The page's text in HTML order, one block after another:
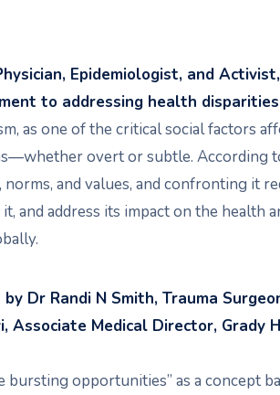
Epidemiologist, and
to addressing health
as one of the critical social factors
overt or subtle. According
and values, and confronting it
and address its impact on the health
Dr Randi N Smith, Trauma
Associate Medical Director, Grady
opportunities” as a concept